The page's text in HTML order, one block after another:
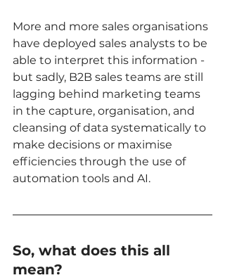
More and more sales organisations
have deployed sales analysts to be
able to interpret this information -
but sadly, B2B sales teams are still
lagging behind marketing teams
in the capture, organisation, and
cleansing of data systematically to
make decisions or maximise
efficiencies through the use of
automation tools and AI.
So, what does this all
mean?